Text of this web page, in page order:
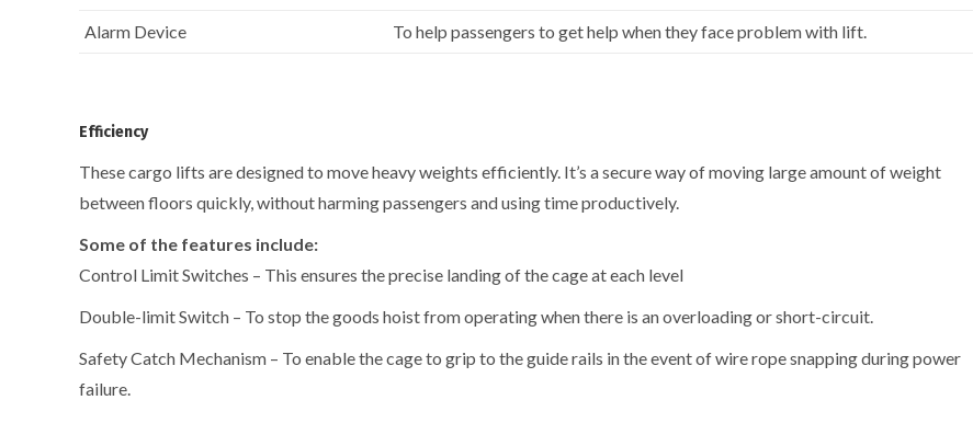
Alarm Device To help passengers to get help when they face problem with lift.
Efficiency
These cargo lifts are designed to move heavy weights efficiently. It’s a secure way of moving large amount of weight
between floors quickly, without harming passengers and using time productively.
Some of the features include:
Control Limit Switches – This ensures the precise landing of the cage at each level
Double-limit Switch – To stop the goods hoist from operating when there is an overloading or short-circuit.
Safety Catch Mechanism – To enable the cage to grip to the guide rails in the event of wire rope snapping during power
failure.